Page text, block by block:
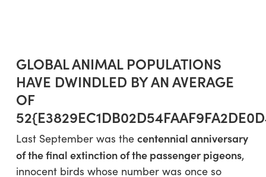
GLOBAL ANIMAL POPULATIONS
HAVE DWINDLED BY AN AVERAGE
OF
Last September was the centennial anniversary
of the final extinction of the passenger pigeons,
innocent birds whose number was once so